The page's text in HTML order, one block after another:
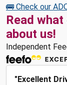
🚌 Check our
Read
about us!
Independent
"Excellent